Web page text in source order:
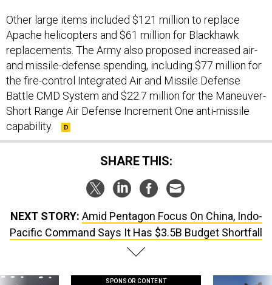
Other large items included $121 million to replace
Apache helicopters and $61 million for Blackhawk
replacements. The Army also proposed increased air-
and missile-defense spending, including $77 million for
the fire-control Integrated Air and Missile Defense
Battle CMD System and $22.7 million for the Maneuver-
Short Range Air Defense Increment One anti-missile
capability.
SHARE THIS:
NEXT STORY: Amid Pentagon Focus On China, Indo-
Pacific Command Says It Has $3.5B Budget Shortfall
SPONSOR CONTENT